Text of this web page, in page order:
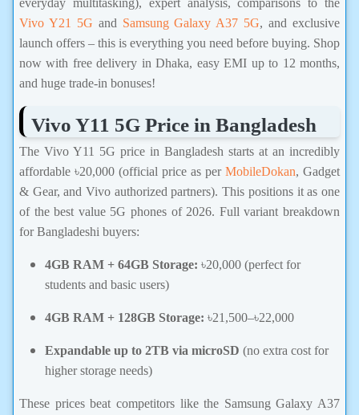
everyday multitasking), expert analysis, comparisons to the
Vivo Y21 5G and Samsung Galaxy A37 5G, and exclusive
launch offers – this is everything you need before buying. Shop
now with free delivery in Dhaka, easy EMI up to 12 months,
and huge trade-in bonuses!
Vivo Y11 5G Price in Bangladesh
The Vivo Y11 5G price in Bangladesh starts at an incredibly
affordable ৳20,000 (official price as per MobileDokan, Gadget
& Gear, and Vivo authorized partners). This positions it as one
of the best value 5G phones of 2026. Full variant breakdown
for Bangladeshi buyers:
4GB RAM + 64GB Storage: ৳20,000 (perfect for
students and basic users)
4GB RAM + 128GB Storage: ৳21,500–৳22,000
Expandable up to 2TB via microSD (no extra cost for
higher storage needs)
These prices beat competitors like the Samsung Galaxy A37